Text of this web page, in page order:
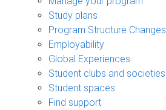
Study plans
Program Structure Changes
Employability
Global Experiences
Student clubs and societies
Student spaces
Find support